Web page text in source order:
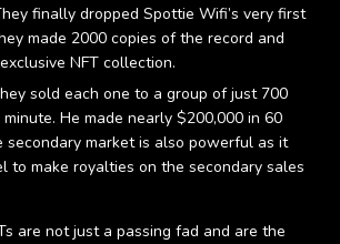
finally dropped Spottie Wifi’s very first
made 2000 copies of the record and
NFT collection.
sold each one to a group of just 700
He made nearly $200,000 in 60
secondary market is also powerful as it
to make royalties on the secondary sales
are not just a passing fad and are the